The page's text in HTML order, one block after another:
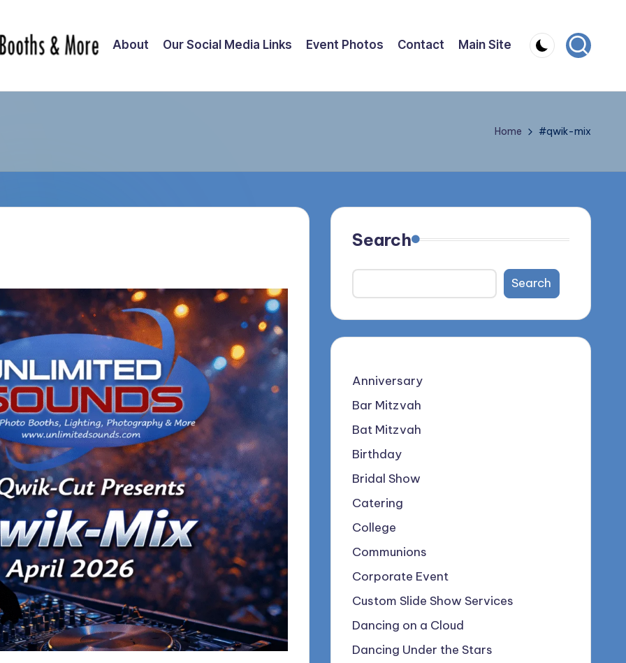
About Our Social Media Links Event Photos Contact Main Site
Home #qwik-mix
Search
Search
Anniversary
Bar Mitzvah
Bat Mitzvah
Birthday
Bridal Show
Catering
College
Communions
Corporate Event
Custom Slide Show Services
Dancing on a Cloud
Dancing Under the Stars